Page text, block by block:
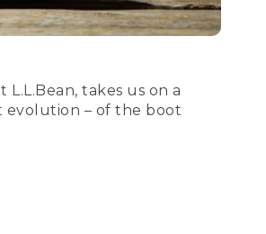
takes us on a
evolution – of the boot